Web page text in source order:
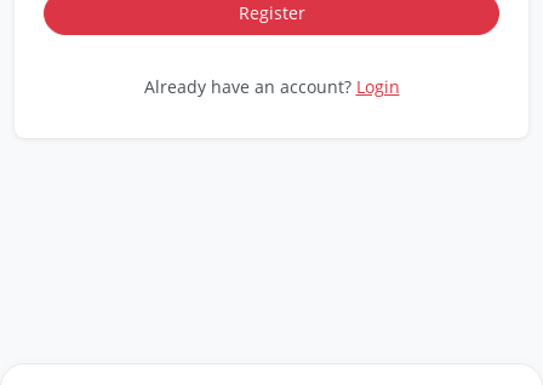
Already have an account? Login